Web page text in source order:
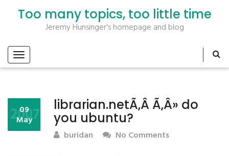
Too many topics, too little time
Jeremy Hunsinger's homepage and blog
librarian.netÃ‚Â Ã‚Â» do
you ubuntu?
09
May
2007
buridan No Comments